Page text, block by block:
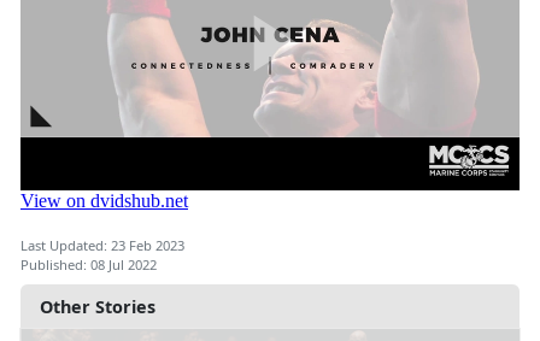
Other Stories
Last Updated: 23 Feb 2023
Published: 08 Jul 2022